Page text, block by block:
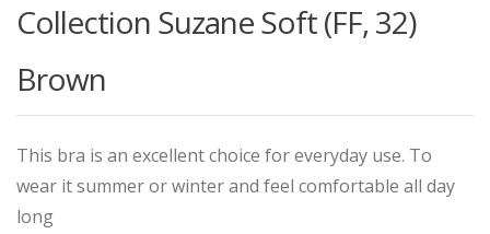
Collection Suzane Soft (FF, 32)
Brown
This bra is an excellent choice for everyday use. To
wear it summer or winter and feel comfortable all day
long